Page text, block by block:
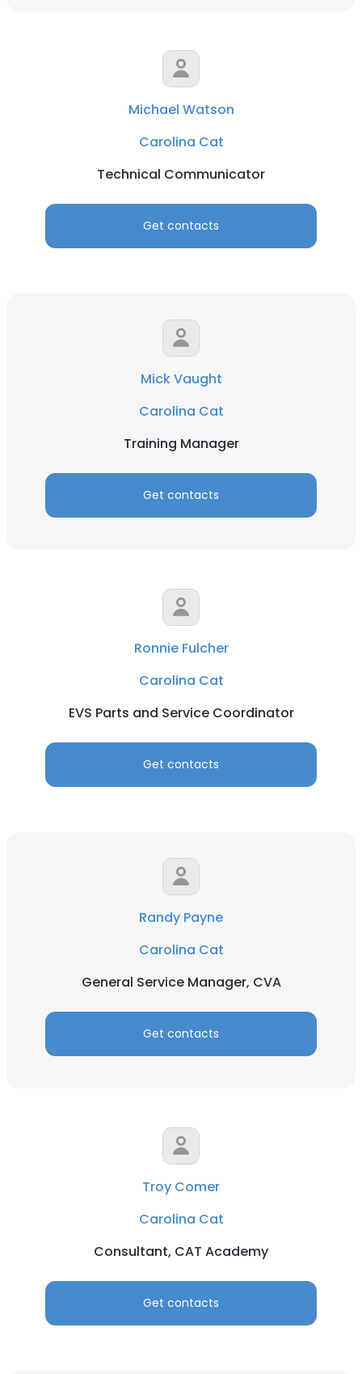
Michael Watson
Carolina Cat
Technical Communicator
Get contacts
Mick Vaught
Carolina Cat
Training Manager
Get contacts
Ronnie Fulcher
Carolina Cat
EVS Parts and Service Coordinator
Get contacts
Randy Payne
Carolina Cat
General Service Manager, CVA
Get contacts
Troy Comer
Carolina Cat
Consultant, CAT Academy
Get contacts